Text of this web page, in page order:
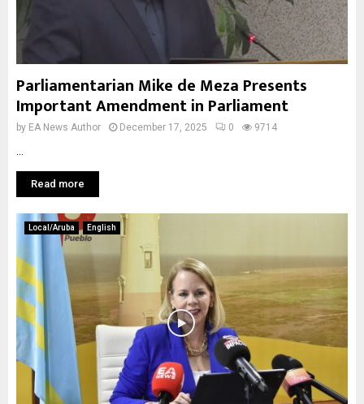
Parliamentarian Mike de Meza Presents
Important Amendment in Parliament
by EA News Author December 17, 2025 0 9714
Read more
Local/Aruba English